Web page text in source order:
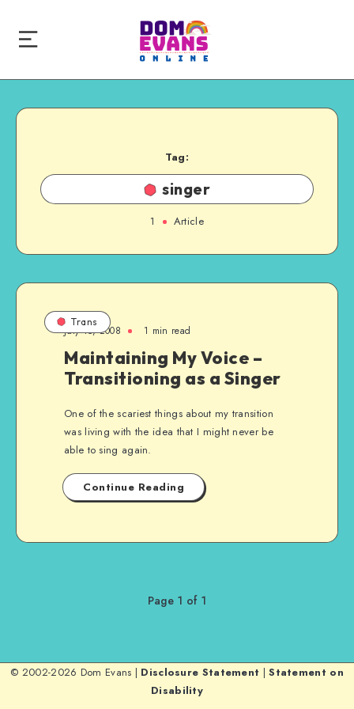
Tag:
singer
1 Article
Trans
July 15, 2008 1 min read
Maintaining My Voice –
Transitioning as a Singer
One of the scariest things about my transition
was living with the idea that I might never be
able to sing again.
Continue Reading
Page 1 of 1
© 2002-2026 Dom Evans | Disclosure Statement |Statement on
Disability